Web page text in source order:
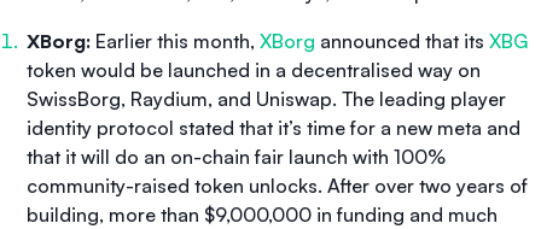
XBorg: Earlier this month, XBorg announced that its XBG
token would be launched in a decentralised way on
SwissBorg, Raydium, and Uniswap. The leading player
identity protocol stated that it’s time for a new meta and
that it will do an on-chain fair launch with 100%
community-raised token unlocks. After over two years of
building, more than $9,000,000 in funding and much